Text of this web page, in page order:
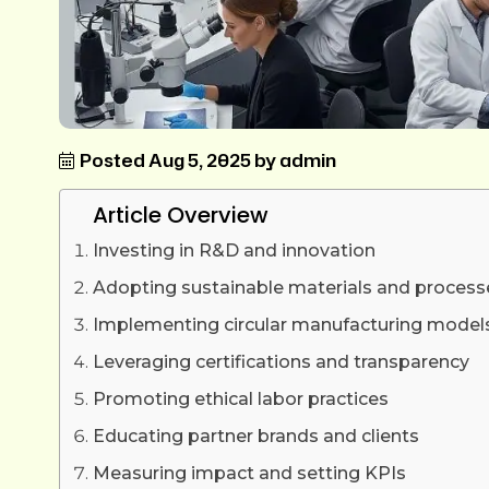
Posted Aug 5, 2025 by admin
Article Overview
Investing in R&D and innovation
Adopting sustainable materials and
Implementing circular manufacturing
Leveraging certifications and transparency
Promoting ethical labor practices
Educating partner brands and clients
Measuring impact and setting KPIs